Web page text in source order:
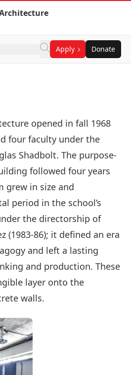
Apply Donate
opened in fall 1968
four faculty under the
Shadbolt. The purpose-
followed four years
grew in size and
period in the school’s
the directorship of
(1983-86); it defined an era
and left a lasting
and production. These
layer onto the
walls.